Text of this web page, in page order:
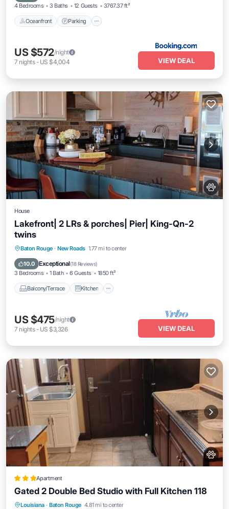
4 Bedrooms 3 Baths 12 Guests 3767.37 ft²
Oceanfront Parking
US $572/night
7 nights- US $4,004 VIEW DEAL
House
Lakefront| 2 LRs & porches| Pier| King-Qn-2
twins
Baton Rouge · New Roads 1.77 mi to center
10.0 Exceptional(18 Reviews)
3 Bedrooms 1 Bath 6 Guests 1850 ft²
Balcony/Terrace Kitchen
Balcony/Terrace
Kitchen
Air Conditioner
US $475/night
7 nights- US $3,326 VIEW DEAL
Apartment
Gated 2 Double Bed Studio with Full Kitchen 118
Louisiana · Baton Rouge 4.81 mi to center
Parking
Balcony/Terrace